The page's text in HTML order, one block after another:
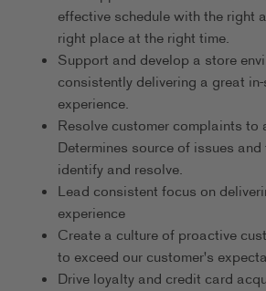
effective schedule with the right
right place at the right time.
Support and develop a store
consistently delivering a great
experience.
Resolve customer complaints to
Determines source of issues
identify and resolve.
Lead consistent focus on
experience
Create a culture of proactive
to exceed our customer's
Drive loyalty and credit card